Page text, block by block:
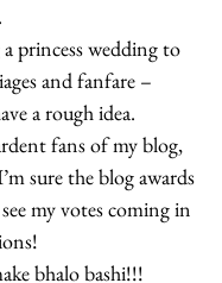
princess wedding to
and fanfare –
a rough idea.
fans of my blog,
sure the blog awards
my votes coming in
bhalo bashi!!!